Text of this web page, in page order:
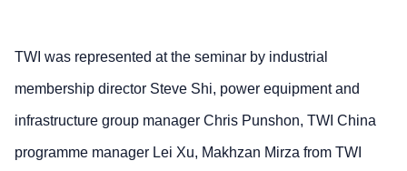
TWI was represented at the seminar by industrial
membership director Steve Shi, power equipment and
infrastructure group manager Chris Punshon, TWI China
programme manager Lei Xu, Makhzan Mirza from TWI